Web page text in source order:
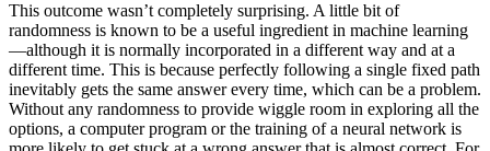
This outcome wasn’t completely surprising. A little bit of
randomness is known to be a useful ingredient in machine learning
—although it is normally incorporated in a different way and at a
different time. This is because perfectly following a single fixed path
inevitably gets the same answer every time, which can be a problem.
Without any randomness to provide wiggle room in exploring all the
options, a computer program or the training of a neural network is